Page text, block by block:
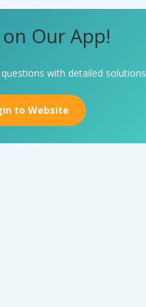
Our App!
with detailed solutions
to Website